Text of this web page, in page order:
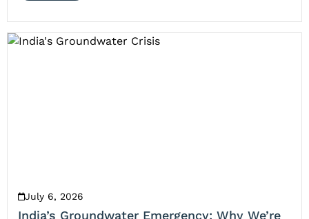
July 6, 2026
India’s Groundwater Emergency: Why We’re